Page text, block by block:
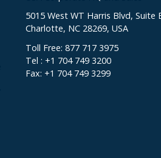
5015 West WT Harris Blvd, Suite
Charlotte, NC 28269, USA
Toll Free: 877 717 3975
Tel : +1 704 749 3200
Fax: +1 704 749 3299